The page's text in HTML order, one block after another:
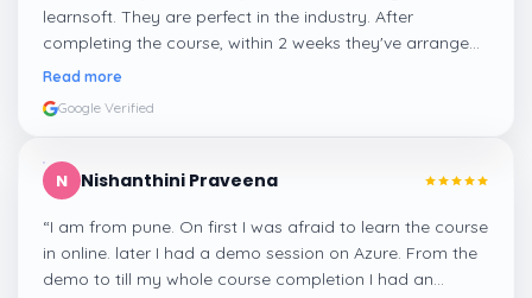
learnsoft. They are perfect in the industry. After
completing the course, within 2 weeks they've arranged
me a suitable job for me.
Read more
Google Verified
N Nishanthini Praveena
“I am from pune. On first I was afraid to learn the course
in online. later I had a demo session on Azure. From the
demo to till my whole course completion I had an